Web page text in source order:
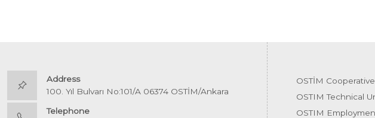
Address
100. Yıl Bulvarı No:101/A 06374 OSTİM/Ankara
Telephone
OSTİM Cooperative
OSTIM Technical
OSTIM